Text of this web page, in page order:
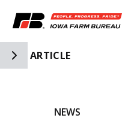
Toggle Side Navigation
ARTICLE
NEWS